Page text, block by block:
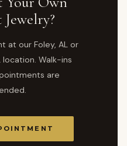
at our Foley, AL or
location. Walk-ins
are